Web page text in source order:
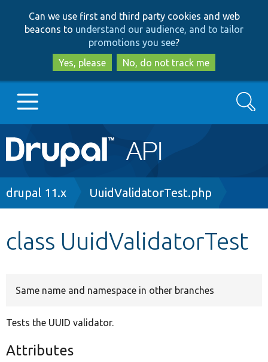
to
main
content
to
search
Can we use first and third party cookies and web
beacons to understand our audience, and to tailor
promotions you see?
Yes, please
No, do not track me
Main
navigation
Go to Drupal.org
Search
Breadcrumb
drupal 11.x UuidValidatorTest.php
class UuidValidatorTest
Same name and namespace in other branches
Tests the UUID validator.
Attributes